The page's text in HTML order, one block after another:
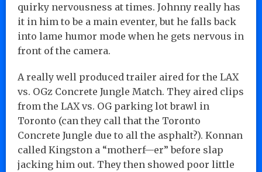
quirky nervousness at times. Johnny really has
it in him to be a main eventer, but he falls back
into lame humor mode when he gets nervous in
front of the camera.
A really well produced trailer aired for the LAX
vs. OGz Concrete Jungle Match. They aired clips
from the LAX vs. OG parking lot brawl in
Toronto (can they call that the Toronto
Concrete Jungle due to all the asphalt?). Konnan
called Kingston a “motherf—er” before slap
jacking him out. They then showed poor little